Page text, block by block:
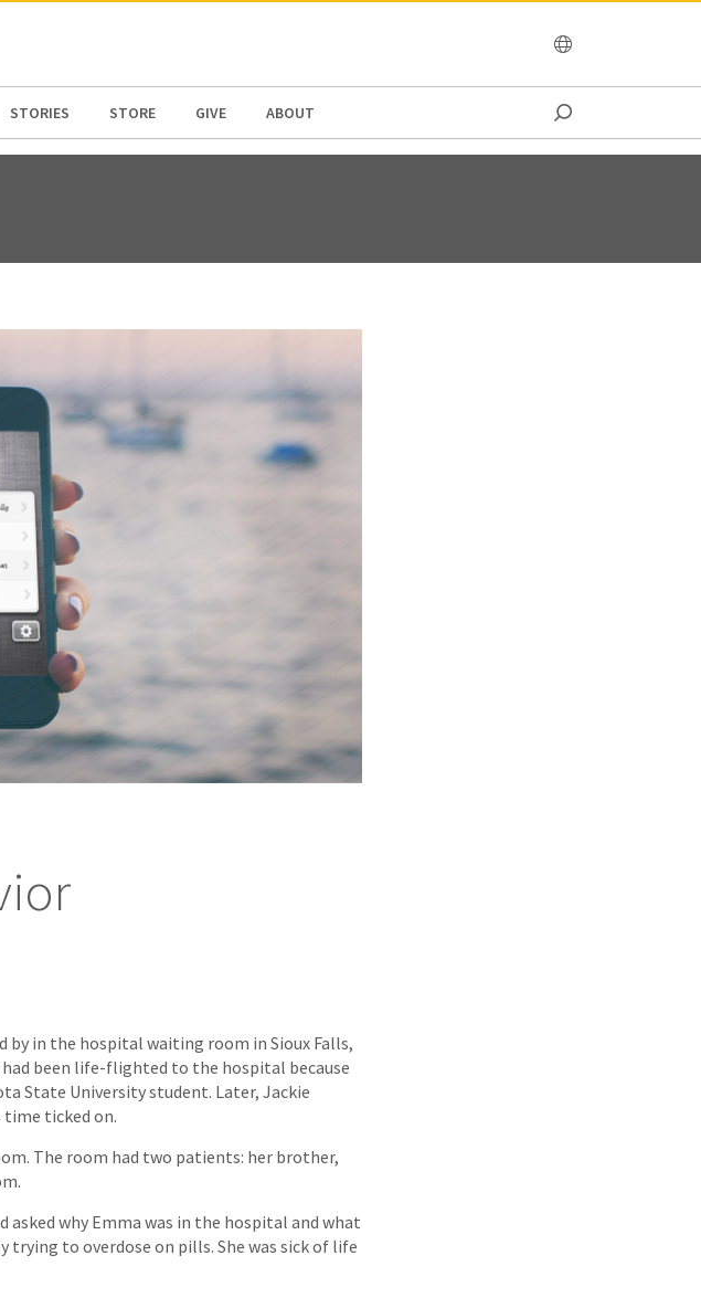
STORIES STORE GIVE ABOUT
by in the hospital waiting room in Sioux Falls,
been life-flighted to the hospital because
State University student. Later, Jackie
ticked on.
The room had two patients: her brother,
why Emma was in the hospital and what
trying to overdose on pills. She was sick of life